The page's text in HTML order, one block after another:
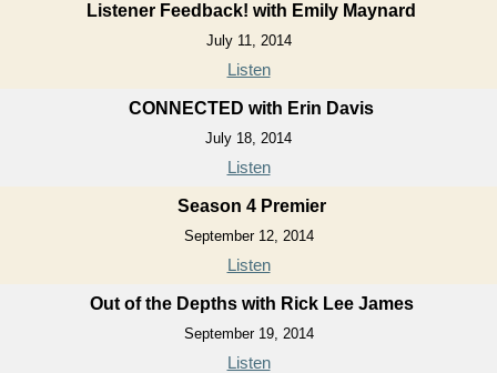
Listener Feedback! with Emily Maynard
July 11, 2014
Listen
CONNECTED with Erin Davis
July 18, 2014
Listen
Season 4 Premier
September 12, 2014
Listen
Out of the Depths with Rick Lee James
September 19, 2014
Listen